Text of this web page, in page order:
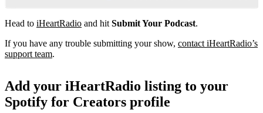
Head to iHeartRadio and hit Submit Your Podcast.
If you have any trouble submitting your show, contact iHeartRadio’s
support team.
Add your iHeartRadio listing to your
Spotify for Creators profile